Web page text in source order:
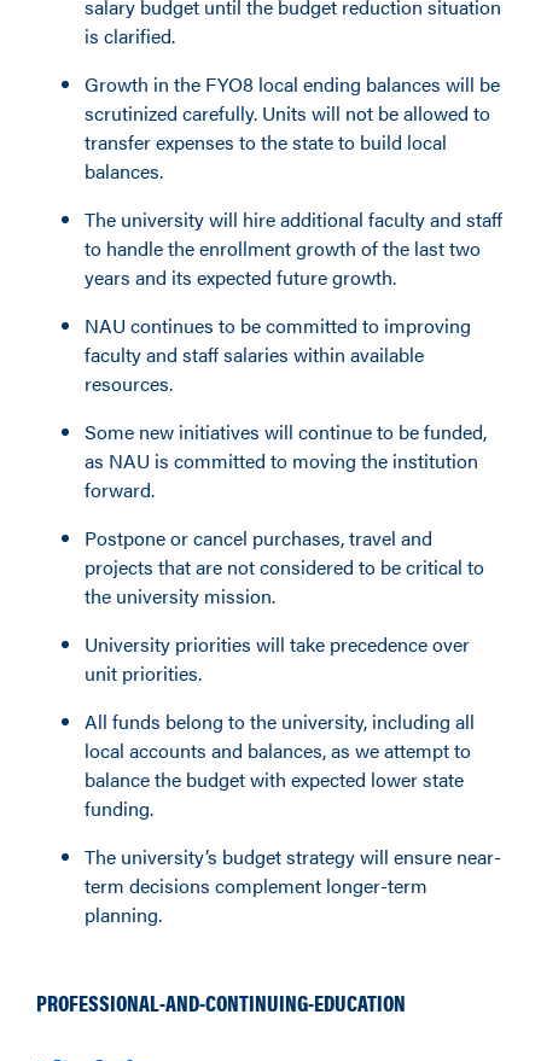
salary budget until the budget reduction situation
is clarified.
Growth in the FYO8 local ending balances will be
scrutinized carefully. Units will not be allowed to
transfer expenses to the state to build local
balances.
The university will hire additional faculty and staff
to handle the enrollment growth of the last two
years and its expected future growth.
NAU continues to be committed to improving
faculty and staff salaries within available
resources.
Some new initiatives will continue to be funded,
as NAU is committed to moving the institution
forward.
Postpone or cancel purchases, travel and
projects that are not considered to be critical to
the university mission.
University priorities will take precedence over
unit priorities.
All funds belong to the university, including all
local accounts and balances, as we attempt to
balance the budget with expected lower state
funding.
The university’s budget strategy will ensure near-
term decisions complement longer-term
planning.
PROFESSIONAL-AND-CONTINUING-EDUCATION